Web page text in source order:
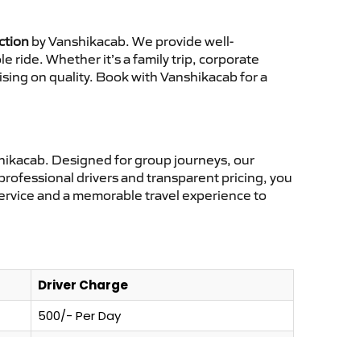
by Vanshikacab. We provide well-
ride. Whether it’s a family trip, corporate
on quality. Book with Vanshikacab for a
Designed for group journeys, our
drivers and transparent pricing, you
and a memorable travel experience to
Driver Charge
500/- Per Day